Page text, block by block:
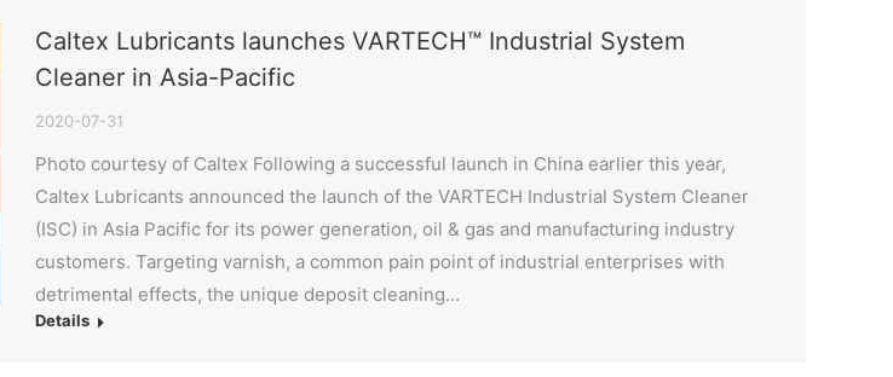
Caltex Lubricants launches VARTECH™ Industrial System
Cleaner in Asia-Pacific
2020-07-31
Photo courtesy of Caltex Following a successful launch in China earlier this year,
Caltex Lubricants announced the launch of the VARTECH Industrial System Cleaner
(ISC) in Asia Pacific for its power generation, oil & gas and manufacturing industry
customers. Targeting varnish, a common pain point of industrial enterprises with
detrimental effects, the unique deposit cleaning…
Details